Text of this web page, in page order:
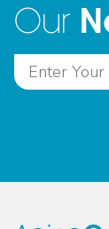
Our